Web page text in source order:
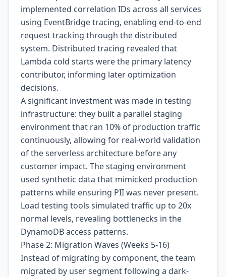
implemented correlation IDs across all services
using EventBridge tracing, enabling end-to-end
request tracking through the distributed
system. Distributed tracing revealed that
Lambda cold starts were the primary latency
contributor, informing later optimization
decisions.
A significant investment was made in testing
infrastructure: they built a parallel staging
environment that ran 10% of production traffic
continuously, allowing for real-world validation
of the serverless architecture before any
customer impact. The staging environment
used synthetic data that mimicked production
patterns while ensuring PII was never present.
Load testing tools simulated traffic up to 20x
normal levels, revealing bottlenecks in the
DynamoDB access patterns.
Phase 2: Migration Waves (Weeks 5-16)
Instead of migrating by component, the team
migrated by user segment following a dark-